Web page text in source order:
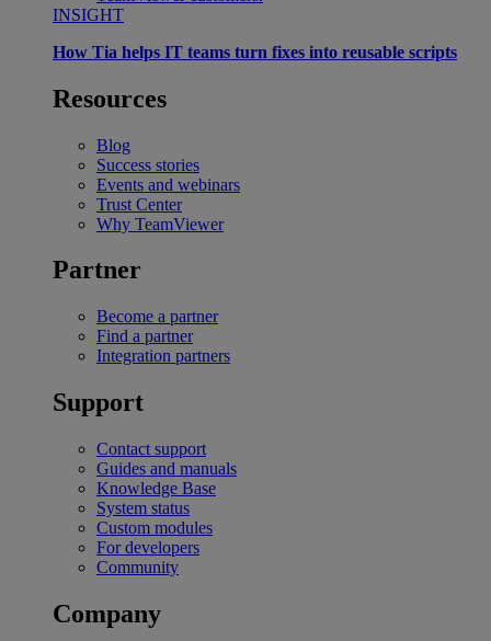
INSIGHT
How Tia helps IT teams turn fixes into reusable scripts
Resources
Blog
Success stories
Events and webinars
Trust Center
Why TeamViewer
Partner
Become a partner
Find a partner
Integration partners
Support
Contact support
Guides and manuals
Knowledge Base
System status
Custom modules
For developers
Community
Company